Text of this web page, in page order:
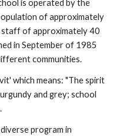
is operated by the
of approximately
staff of approximately 40
in September of 1985
communities.
which means: "The spirit
and grey; school
program in